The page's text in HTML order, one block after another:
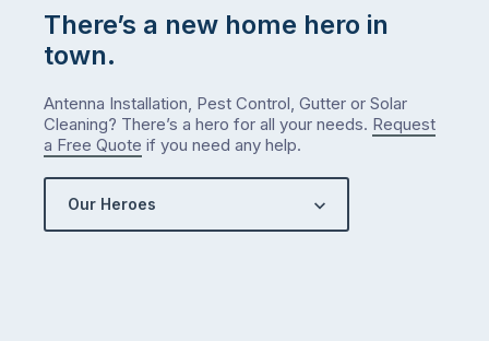
There’s a new home hero in
town.
Antenna Installation, Pest Control, Gutter or Solar
Cleaning? There’s a hero for all your needs. Request
a Free Quote if you need any help.
Our Heroes